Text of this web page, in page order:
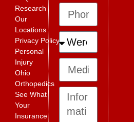
Research
Our
Locations
Privacy Policy
Personal
Injury
Ohio
Orthopedics
See What
Your
Insurance